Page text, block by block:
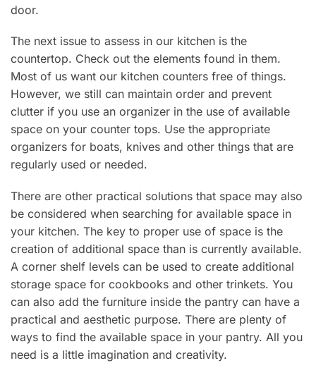
door.
The next issue to assess in our kitchen is the
countertop. Check out the elements found in them.
Most of us want our kitchen counters free of things.
However, we still can maintain order and prevent
clutter if you use an organizer in the use of available
space on your counter tops. Use the appropriate
organizers for boats, knives and other things that are
regularly used or needed.
There are other practical solutions that space may also
be considered when searching for available space in
your kitchen. The key to proper use of space is the
creation of additional space than is currently available.
A corner shelf levels can be used to create additional
storage space for cookbooks and other trinkets. You
can also add the furniture inside the pantry can have a
practical and aesthetic purpose. There are plenty of
ways to find the available space in your pantry. All you
need is a little imagination and creativity.